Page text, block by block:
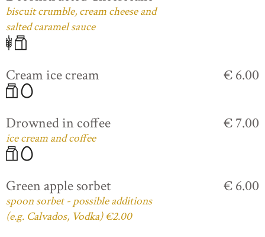
biscuit crumble, cream cheese and
salted caramel sauce
Cream ice cream € 6.00
Drowned in coffee
ice cream and coffee
€ 7.00
Green apple sorbet
spoon sorbet - possible additions
(e.g. Calvados, Vodka) €2.00
€ 6.00